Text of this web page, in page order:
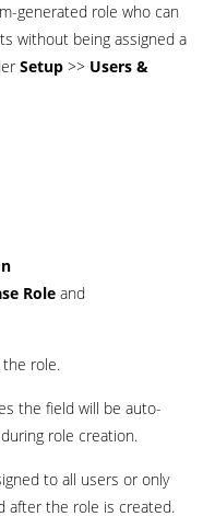
generated role who can
without being assigned a
Setup >> Users &
Role and
the role.
the field will be auto-
role creation.
to all users or only
after the role is created.